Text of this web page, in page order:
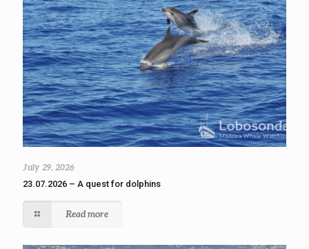
July 29, 2026
23.07.2026 – A quest for dolphins
Read more